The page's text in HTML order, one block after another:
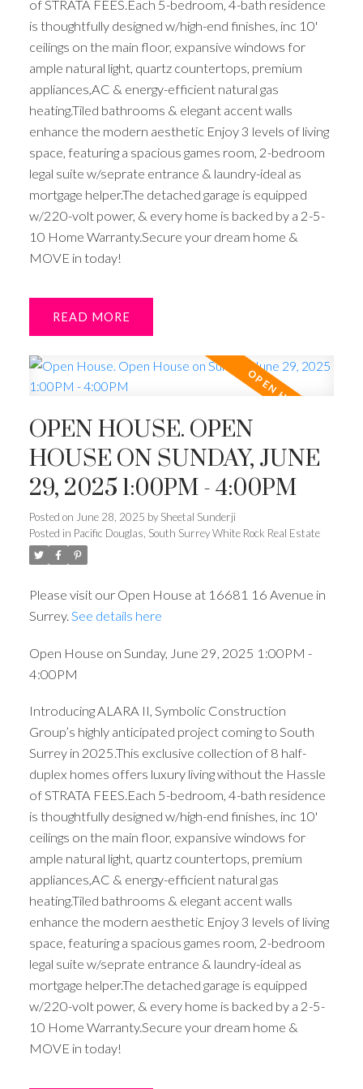
of STRATA FEES.Each 5-bedroom, 4-bath residence
is thoughtfully designed w/high-end finishes, inc 10'
ceilings on the main floor, expansive windows for
ample natural light, quartz countertops, premium
appliances,AC & energy-efficient natural gas
heating.Tiled bathrooms & elegant accent walls
enhance the modern aesthetic Enjoy 3 levels of living
space, featuring a spacious games room, 2-bedroom
legal suite w/seprate entrance & laundry-ideal as
mortgage helper.The detached garage is equipped
w/220-volt power, & every home is backed by a 2-5-
10 Home Warranty.Secure your dream home &
MOVE in today!
READ
OPEN HOUSE. OPEN
HOUSE ON SUNDAY, JUNE
29, 2025 1:00PM - 4:00PM
Posted on June 28, 2025 by Sheetal Sunderji
Posted in Pacific Douglas, South Surrey White Rock Real Estate
Please visit our Open House at 16681 16 Avenue in
Surrey. See details here
Open House on Sunday, June 29, 2025 1:00PM -
4:00PM
Introducing ALARA II, Symbolic Construction
Group’s highly anticipated project coming to South
Surrey in 2025.This exclusive collection of 8 half-
duplex homes offers luxury living without the Hassle
of STRATA FEES.Each 5-bedroom, 4-bath residence
is thoughtfully designed w/high-end finishes, inc 10'
ceilings on the main floor, expansive windows for
ample natural light, quartz countertops, premium
appliances,AC & energy-efficient natural gas
heating.Tiled bathrooms & elegant accent walls
enhance the modern aesthetic Enjoy 3 levels of living
space, featuring a spacious games room, 2-bedroom
legal suite w/seprate entrance & laundry-ideal as
mortgage helper.The detached garage is equipped
w/220-volt power, & every home is backed by a 2-5-
10 Home Warranty.Secure your dream home &
MOVE in today!